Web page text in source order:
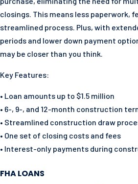
closings. This means less paperwork,
streamlined process. Plus, with
periods and lower down payment
may be closer than you think.
Key Features:
• Loan amounts up to $1.5 million
• 6-, 9-, and 12-month construction
• Streamlined construction draw
• One set of closing costs and fees
• Interest-only payments during
FHA LOANS